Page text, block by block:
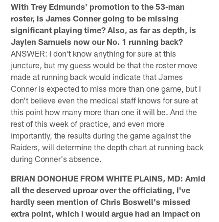
With Trey Edmunds' promotion to the 53-man
roster, is James Conner going to be missing
significant playing time? Also, as far as depth, is
Jaylen Samuels now our No. 1 running back?
ANSWER: I don't know anything for sure at this
juncture, but my guess would be that the roster move
made at running back would indicate that James
Conner is expected to miss more than one game, but I
don't believe even the medical staff knows for sure at
this point how many more than one it will be. And the
rest of this week of practice, and even more
importantly, the results during the game against the
Raiders, will determine the depth chart at running back
during Conner's absence.
BRIAN DONOHUE FROM WHITE PLAINS, MD: Amid
all the deserved uproar over the officiating, I've
hardly seen mention of Chris Boswell's missed
extra point, which I would argue had an impact on